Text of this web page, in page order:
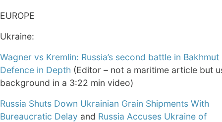
EUROPE
Ukraine:
Wagner vs Kremlin: Russia’s second battle in Bakhmut
Defence in Depth (Editor – not a maritime article but
background in a 3:22 min video)
Russia Shuts Down Ukrainian Grain Shipments With
Bureaucratic Delay and Russia Accuses Ukraine of